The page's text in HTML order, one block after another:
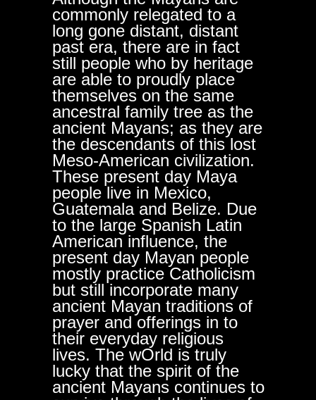
commonly relegated to a
long gone distant, distant
past era, there are in fact
still people who by heritage
are able to proudly place
themselves on the same
ancestral family tree as the
ancient Mayans; as they are
the descendants of this lost
Meso-American civilization.
These present day Maya
people live in Mexico,
Guatemala and Belize. Due
to the large Spanish Latin
American influence, the
present day Mayan people
mostly practice Catholicism
but still incorporate many
ancient Mayan traditions of
prayer and offerings in to
their everyday religious
lives. The wOrld is truly
lucky that the spirit of the
ancient Mayans continues to